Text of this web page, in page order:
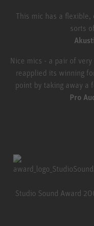
This mic has a
sorts
Nice mics - a pair of
reapplied its winning
point by taking away a
Pro
Studio Sound Award